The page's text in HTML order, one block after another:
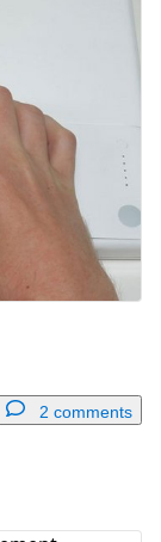
2 comments